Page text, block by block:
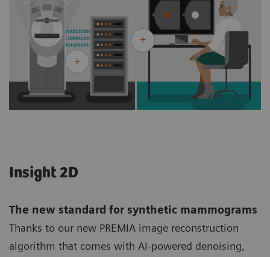
Insight 2D
The new standard for synthetic mammograms
Thanks to our new PREMIA image reconstruction
algorithm that comes with AI-powered denoising,